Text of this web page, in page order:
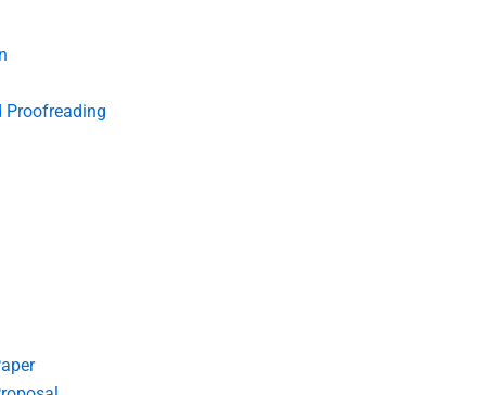
Proofreading